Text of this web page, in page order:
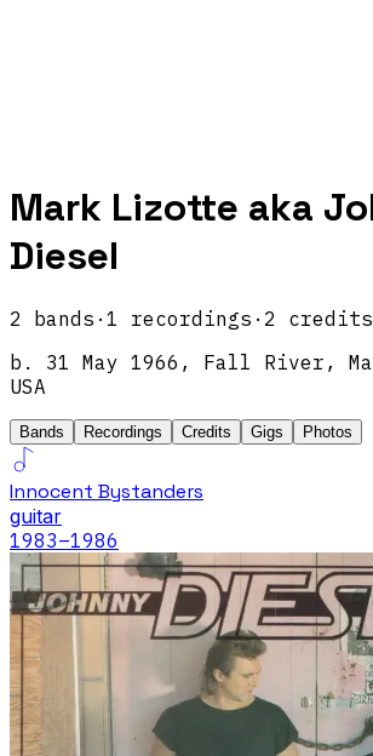
Mark Lizotte aka
Diesel
2 bands · 1 recordings · 2 credits
b.
31 May 1966, Fall River,
USA
Bands Recordings Credits Gigs Photos
Innocent Bystanders
guitar
1983–1986